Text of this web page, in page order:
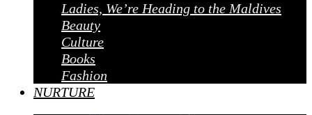
Ladies, We’re Heading to the Maldives
Beauty
Culture
Books
Fashion
NURTURE